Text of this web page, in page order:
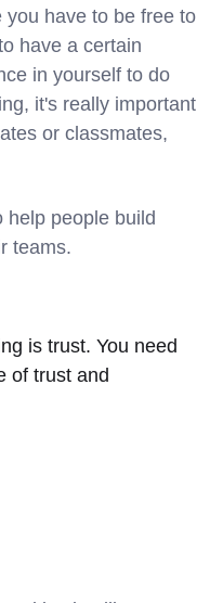
have to be free to
have a certain
in yourself to do
it's really important
or classmates,
help people build
teams.
is trust. You need
of trust and